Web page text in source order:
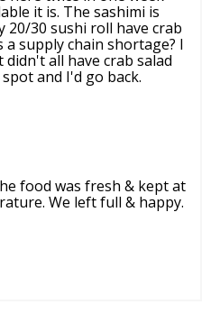
it is. The sashimi is
20/30 sushi roll have crab
a supply chain shortage? I
all have crab salad
and I'd go back.
food was fresh & kept at
We left full & happy.